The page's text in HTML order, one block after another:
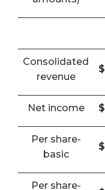
Consolidated
revenue
$
Net income $
Per share-
basic
$
Per share-